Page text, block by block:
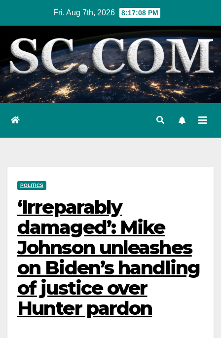
content
Fri. Aug 7th, 2026 8:17:09 PM
POLITICS
‘Irreparably
damaged’: Mike
Johnson unleashes
on Biden’s handling
of justice over
Hunter pardon